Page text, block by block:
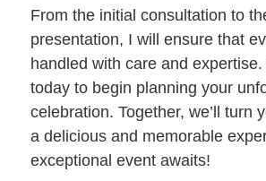
From the initial consultation to
presentation, I will ensure that
handled with care and
today to begin planning your
celebration. Together, we’ll turn
a delicious and memorable
exceptional event awaits!